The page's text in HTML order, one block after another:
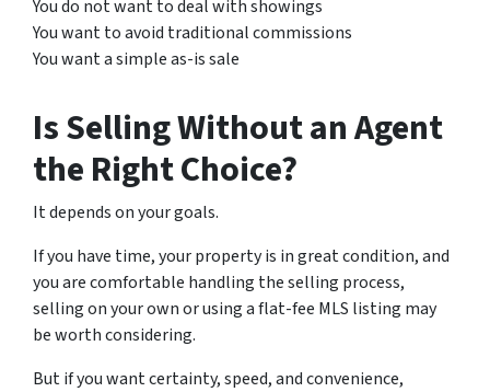
You do not want to deal with showings
You want to avoid traditional commissions
You want a simple as-is sale
Is Selling Without an Agent
the Right Choice?
It depends on your goals.
If you have time, your property is in great condition, and
you are comfortable handling the selling process,
selling on your own or using a flat-fee MLS listing may
be worth considering.
But if you want certainty, speed, and convenience,